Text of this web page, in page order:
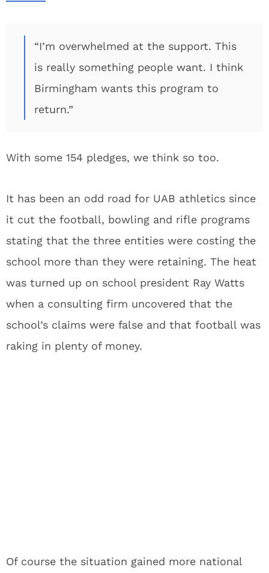
“I’m overwhelmed at the support. This
is really something people want. I think
Birmingham wants this program to
return.”
With some 154 pledges, we think so too.
It has been an odd road for UAB athletics since
it cut the football, bowling and rifle programs
stating that the three entities were costing the
school more than they were retaining. The heat
was turned up on school president Ray Watts
when a consulting firm uncovered that the
school’s claims were false and that football was
raking in plenty of money.
Of course the situation gained more national